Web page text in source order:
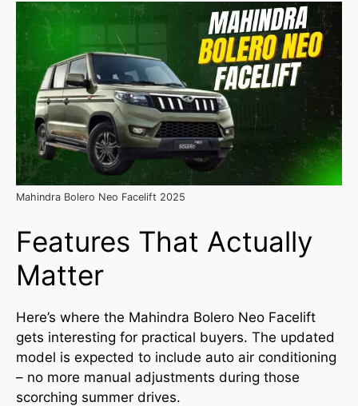
Mahindra Bolero Neo Facelift 2025
Features That Actually
Matter
Here’s where the Mahindra Bolero Neo Facelift
gets interesting for practical buyers. The updated
model is expected to include auto air conditioning
– no more manual adjustments during those
scorching summer drives.